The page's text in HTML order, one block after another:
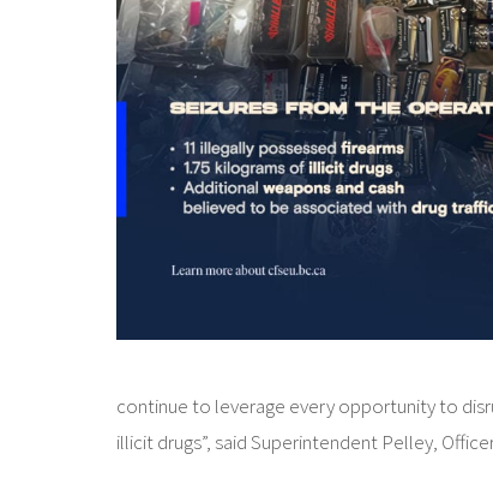
continue to leverage every opportunity to
illicit drugs”, said Superintendent Pelley,